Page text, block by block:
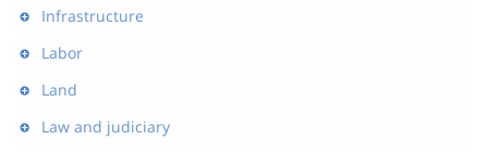
Infrastructure
Labor
Land
Law and judiciary